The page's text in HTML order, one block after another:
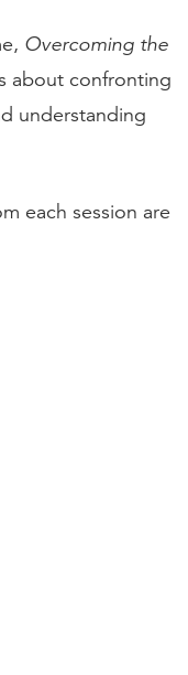
Overcoming the
about confronting
understanding
each session are